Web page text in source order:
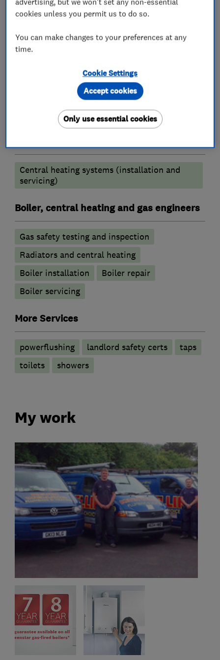
What we do
Plumbers
Emergency plumbing services
Unvented cylinder installation and
maintenance
Central heating systems (installation and
servicing)
Boiler, central heating and gas engineers
Gas safety testing and inspection
Radiators and central heating
Boiler installation
Boiler repair
Boiler servicing
More Services
powerflushing landlord safety certs
taps
toilets
showers
My work
cookies unless you permit us to do so.
You can make changes to your preferences at any
time.
Cookie Settings
Only use essential cookies
Accept cookies